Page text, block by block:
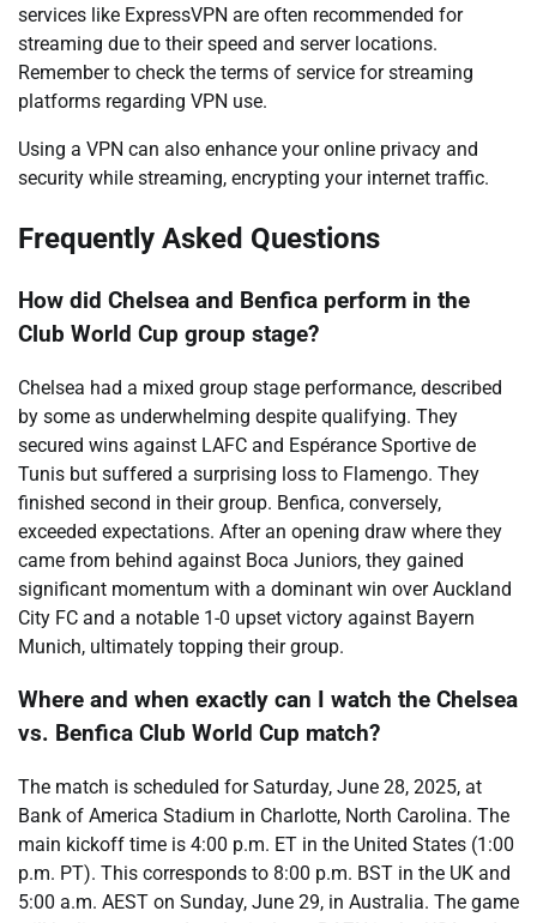
services like ExpressVPN are often recommended for
streaming due to their speed and server locations.
Remember to check the terms of service for streaming
platforms regarding VPN use.
Using a VPN can also enhance your online privacy and
security while streaming, encrypting your internet traffic.
Frequently Asked Questions
How did Chelsea and Benfica perform in the
Club World Cup group stage?
Chelsea had a mixed group stage performance, described
by some as underwhelming despite qualifying. They
secured wins against LAFC and Espérance Sportive de
Tunis but suffered a surprising loss to Flamengo. They
finished second in their group. Benfica, conversely,
exceeded expectations. After an opening draw where they
came from behind against Boca Juniors, they gained
significant momentum with a dominant win over Auckland
City FC and a notable 1-0 upset victory against Bayern
Munich, ultimately topping their group.
Where and when exactly can I watch the Chelsea
vs. Benfica Club World Cup match?
The match is scheduled for Saturday, June 28, 2025, at
Bank of America Stadium in Charlotte, North Carolina. The
main kickoff time is 4:00 p.m. ET in the United States (1:00
p.m. PT). This corresponds to 8:00 p.m. BST in the UK and
5:00 a.m. AEST on Sunday, June 29, in Australia. The game